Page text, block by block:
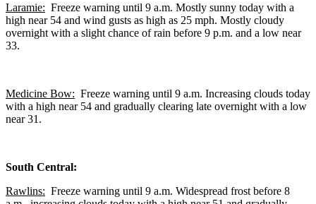
Laramie: Freeze warning until 9 a.m. Mostly sunny today with a
high near 54 and wind gusts as high as 25 mph. Mostly cloudy
overnight with a slight chance of rain before 9 p.m. and a low near
33.
Medicine Bow: Freeze warning until 9 a.m. Increasing clouds today
with a high near 54 and gradually clearing late overnight with a low
near 31.
South Central:
Rawlins: Freeze warning until 9 a.m. Widespread frost before 8